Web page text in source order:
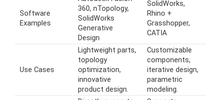
Software
Examples
360, nTopology,
SolidWorks
Generative
Design
SolidWorks,
Rhino +
Grasshopper,
CATIA
Use Cases
Lightweight parts,
topology
optimization,
innovative
product design.
Customizable
components,
iterative design,
parametric
modeling.